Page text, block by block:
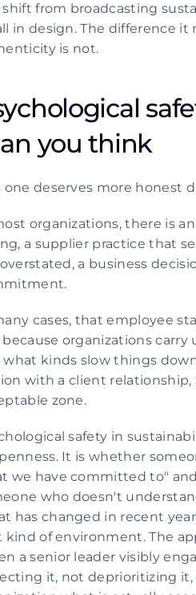
shift from broadcasting
in design. The difference
is not.
you think
one deserves more honest
organizations, there is
a supplier practice that
a business
cases, that employee
organizations
what kinds slow things
with a client
zone.
safety in
It is whether
we have committed to"
who doesn't
has changed in recent
kind of environment. The
a senior leader visibly
it, not deprioritizing